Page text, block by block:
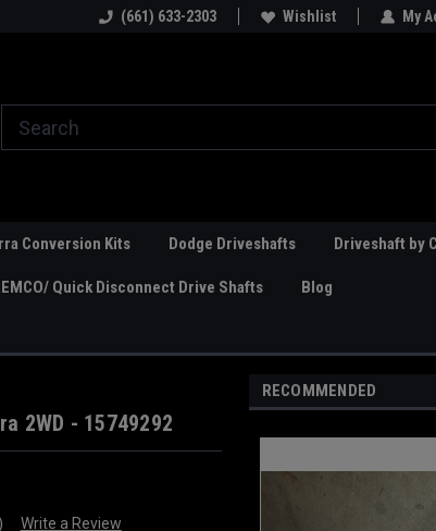
Welcome to the #2 Online Parts
Welcome to the #3
(661) 633-2303 Wishlist My
Conversion Kits Dodge Driveshafts Driveshaft by
Quick Disconnect Drive Shafts Blog
2WD - 15749292
Write a Review
RECOMMENDED